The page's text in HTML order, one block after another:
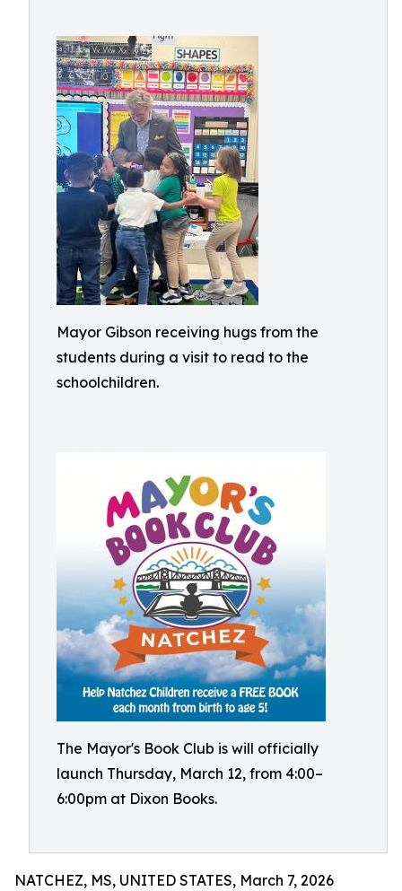
Mayor Gibson receiving hugs from the
students during a visit to read to the
schoolchildren.
The Mayor's Book Club is will officially
launch Thursday, March 12, from 4:00–
6:00pm at Dixon Books.
NATCHEZ, MS, UNITED STATES, March 7, 2026